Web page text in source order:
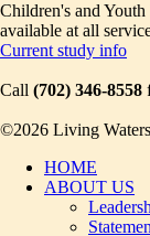
Children's and
available at all
Current study info
Call (702) 346-8558
©2026 Living
HOME
ABOUT US